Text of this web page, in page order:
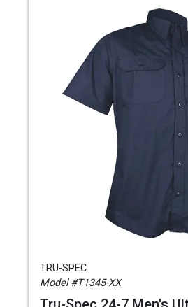
TRU-SPEC
Model #T1345-XX